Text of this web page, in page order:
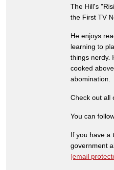
The Hill's
the First TV
He enjoys
learning to
things nerdy.
cooked
abomination.
Check out all
You can
If you have a
government
[email